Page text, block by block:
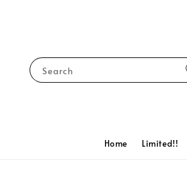
Search
Home Limited!!